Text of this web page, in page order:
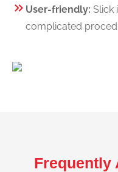
User-friendly: Slick
complicated
Frequently